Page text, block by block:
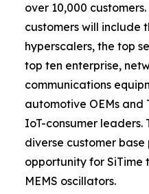
over 10,000
customers will include
hyperscalers, the top
top ten enterprise,
communications
automotive OEMs and
IoT-consumer leaders.
diverse customer
opportunity for
MEMS oscillators.